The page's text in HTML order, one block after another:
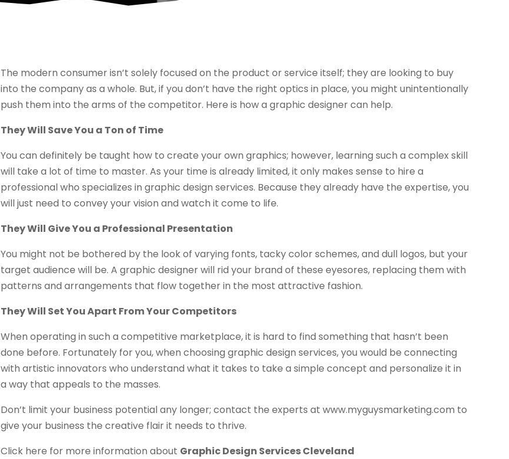
The modern consumer isn’t solely focused on the product or service itself; they are looking to buy
into the company as a whole. But, if you don’t have the right optics in place, you might unintentionally
push them into the arms of the competitor. Here is how a graphic designer can help.
They Will Save You a Ton of Time
You can definitely be taught how to create your own graphics; however, learning such a complex skill
will take a lot of time to master. As your time is already limited, it only makes sense to hire a
professional who specializes in graphic design services. Because they already have the expertise, you
will just need to convey your vision and watch it come to life.
They Will Give You a Professional Presentation
You might not be bothered by the look of varying fonts, tacky color schemes, and dull logos, but your
target audience will be. A graphic designer will rid your brand of these eyesores, replacing them with
patterns and arrangements that flow together in the most attractive fashion.
They Will Set You Apart From Your Competitors
When operating in such a competitive marketplace, it is hard to find something that hasn’t been
done before. Fortunately for you, when choosing graphic design services, you would be connecting
with artistic innovators who understand what it takes to take a simple concept and personalize it in
a way that appeals to the masses.
Don’t limit your business potential any longer; contact the experts at www.myguysmarketing.com to
give your business the creative flair it needs to thrive.
Click here for more information about Graphic Design Services Cleveland